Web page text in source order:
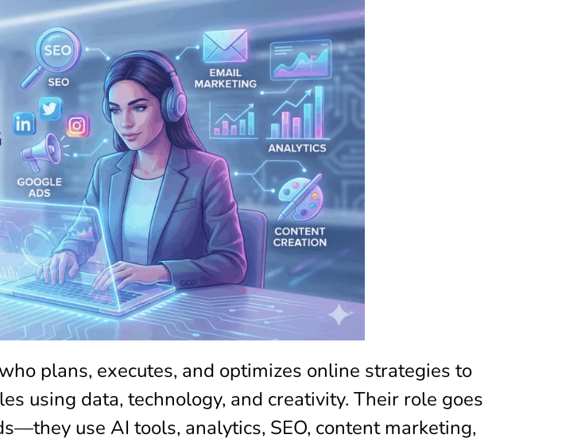
plans, executes, and optimizes online strategies to
using data, technology, and creativity. Their role goes
use AI tools, analytics, SEO, content marketing,